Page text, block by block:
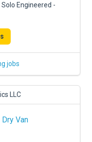
Engineered -
jobs
LLC
Dry Van